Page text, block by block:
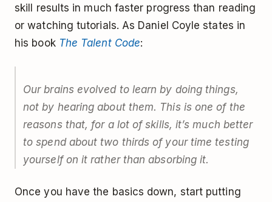
skill results in much faster progress than reading
or watching tutorials. As Daniel Coyle states in
his book The Talent Code:
Our brains evolved to learn by doing things,
not by hearing about them. This is one of the
reasons that, for a lot of skills, it’s much better
to spend about two thirds of your time testing
yourself on it rather than absorbing it.
Once you have the basics down, start putting